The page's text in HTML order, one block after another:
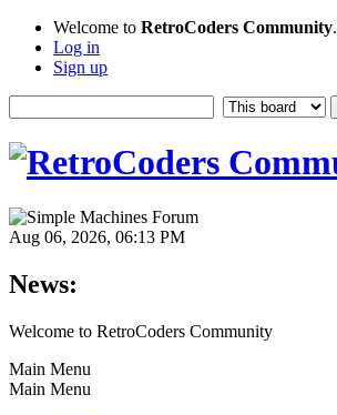
Welcome to RetroCoders Community.
Log in
Sign up
Aug 06, 2026, 06:13 PM
News:
Welcome to RetroCoders Community
Main Menu
Main Menu